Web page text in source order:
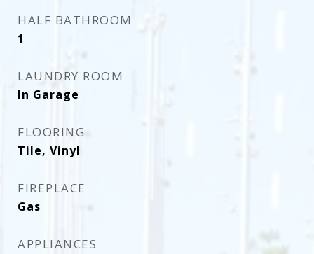
HALF BATHROOM
1
LAUNDRY ROOM
In Garage
FLOORING
Tile, Vinyl
FIREPLACE
Gas
APPLIANCES